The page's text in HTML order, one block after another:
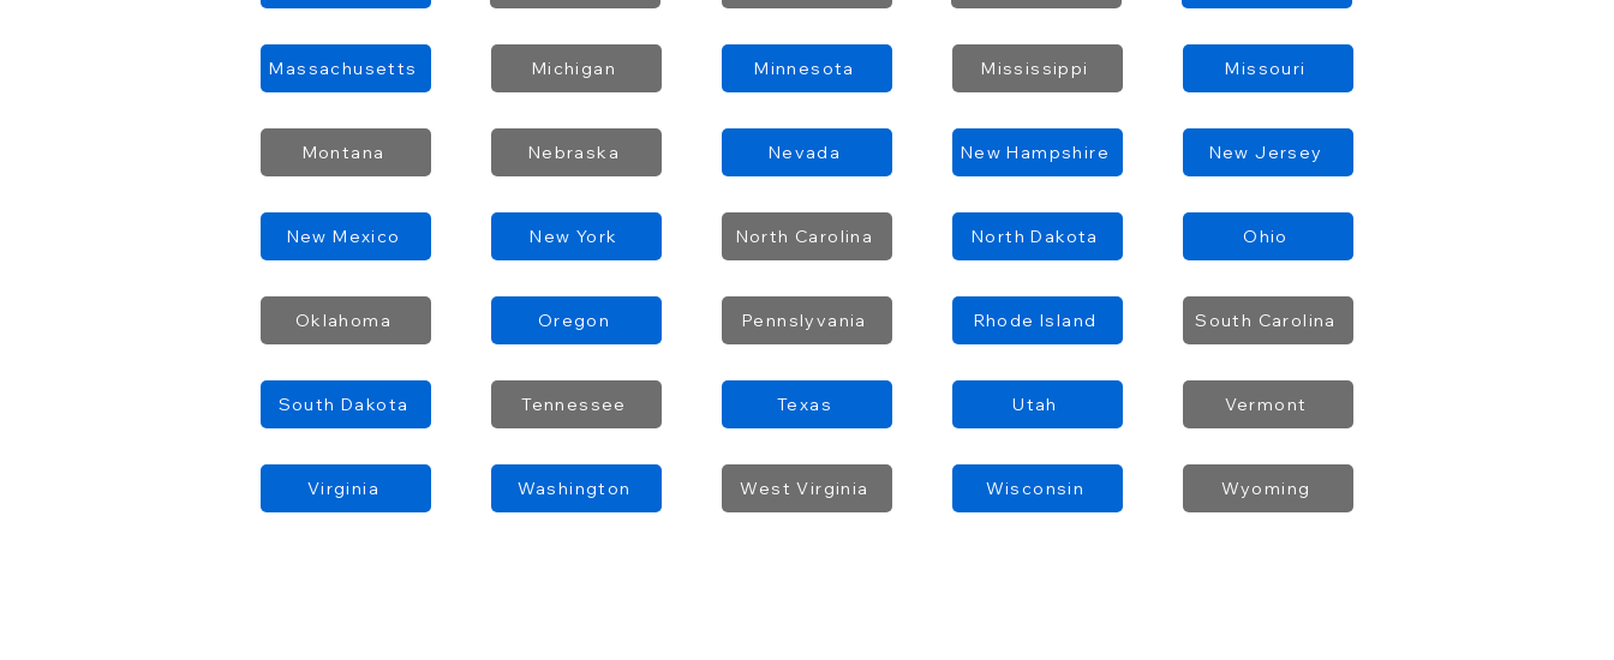
Massachusetts
Montana
New Mexico
Oklahoma
South Dakota
Virginia
Michigan
Nebraska
New York
Oregon
Tennessee
Washington
Minnesota
Nevada
North Carolina
Pennslyvania
Texas
West Virginia
Mississippi
New Hampshire
North Dakota
Rhode Island
Utah
Wisconsin
Missouri
New Jersey
Ohio
South Carolina
Vermont
Wyoming